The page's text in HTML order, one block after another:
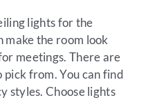
lights for the
make the room look
meetings. There are
pick from. You can find
styles. Choose lights